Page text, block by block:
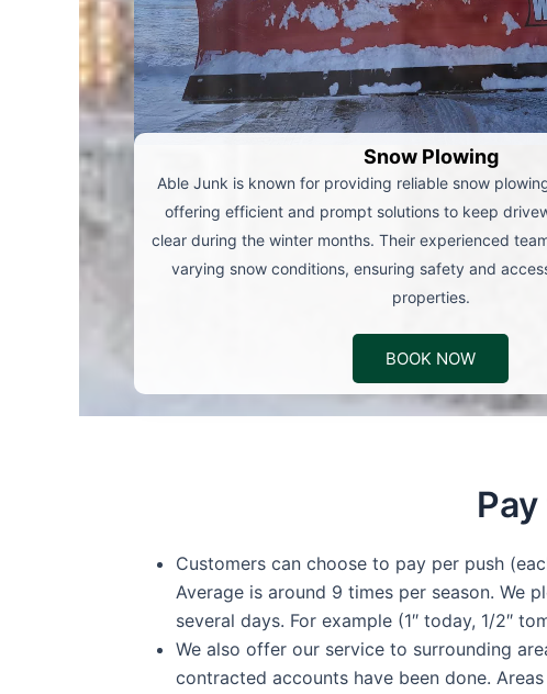
Snow Plowing
Able Junk is known for providing reliable snow
offering efficient and prompt solutions to keep
clear during the winter months. Their experienced
varying snow conditions, ensuring safety and
properties.
BOOK NOW
Customers can choose to pay per push
Average is around 9 times per season. We
several days. For example (1″ today, 1/2″
We also offer our service to surrounding
contracted accounts have been done.